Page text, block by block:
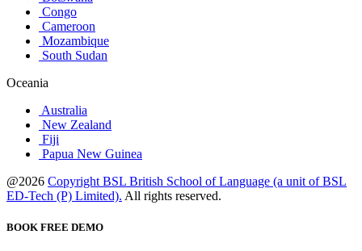
Congo
Cameroon
Mozambique
South Sudan
Oceania
Australia
New Zealand
Fiji
Papua New Guinea
@2026 Copyright BSL British School of Language (a unit of BSL
ED-Tech (P) Limited). All rights reserved.
BOOK FREE DEMO